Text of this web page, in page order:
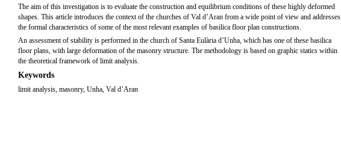
The aim of this investigation is to evaluate the construction and equilibrium conditions of these highly deformed
shapes. This article introduces the context of the churches of Val d’Aran from a wide point of view and addresses
the formal characteristics of some of the most relevant examples of basilica floor plan constructions.
An assessment of stability is performed in the church of Santa Eulària d’Unha, which has one of these basilica
floor plans, with large deformation of the masonry structure. The methodology is based on graphic statics within
the theoretical framework of limit analysis.
Keywords
limit analysis, masonry, Unha, Val d’Aran